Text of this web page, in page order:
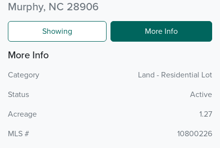
Murphy, NC 28906
Showing More Info
More Info
Category
Land - Residential Lot
Status
Active
Acreage
1.27
MLS #
10800226